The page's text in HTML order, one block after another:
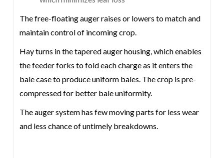
The free-floating auger raises or lowers to match and
maintain control of incoming crop.
Hay turns in the tapered auger housing, which enables
the feeder forks to fold each charge as it enters the
bale case to produce uniform bales. The crop is pre-
compressed for better bale uniformity.
The auger system has few moving parts for less wear
and less chance of untimely breakdowns.